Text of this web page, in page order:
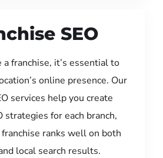
SEO
a franchise, it’s essential to
online presence. Our
services help you create
strategies for each branch,
ranks well on both
local search results.